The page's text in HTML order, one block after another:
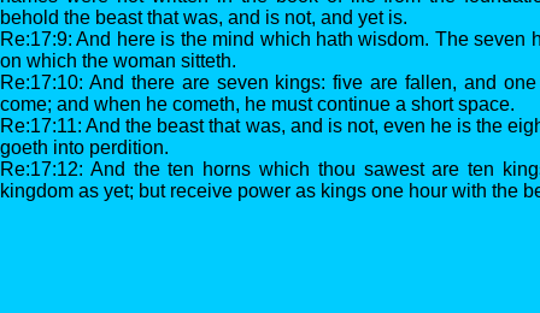
behold the beast that was, and is not, and yet is.
Re:17:9: And here is the mind which hath wisdom. The seven
on which the woman sitteth.
Re:17:10: And there are seven kings: five are fallen, and
come; and when he cometh, he must continue a short space.
Re:17:11: And the beast that was, and is not, even he is the
goeth into perdition.
Re:17:12: And the ten horns which thou sawest are ten
kingdom as yet; but receive power as kings one hour with the